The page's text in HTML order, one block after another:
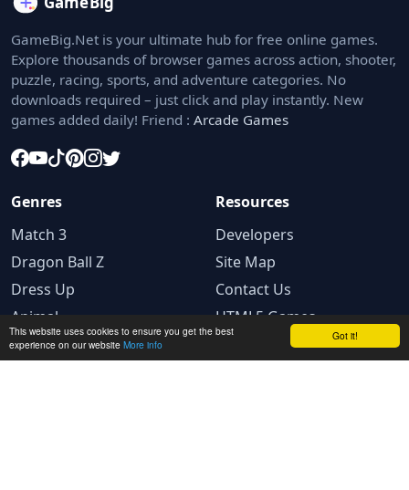
Got it!
This website uses cookies to ensure you get the best
experience on our website More info
GameBig.Net is your ultimate hub for free online games.
Explore thousands of browser games across action, shooter,
puzzle, racing, sports, and adventure categories. No
downloads required – just click and play instantly. New
games added daily! Friend : Arcade Games
Genres
Match 3
Dragon Ball Z
Dress Up
Animal
Resources
Developers
Site Map
Contact Us
HTML5 Games
Legal